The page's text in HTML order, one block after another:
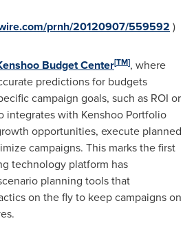
prnh/20120907/559592 )
Budget Center[TM], where
predictions for budgets
campaign goals, such as ROI or
integrates with Kenshoo Portfolio
opportunities, execute planned
campaigns. This marks the first
technology platform has
planning tools that
on the fly to keep campaigns on